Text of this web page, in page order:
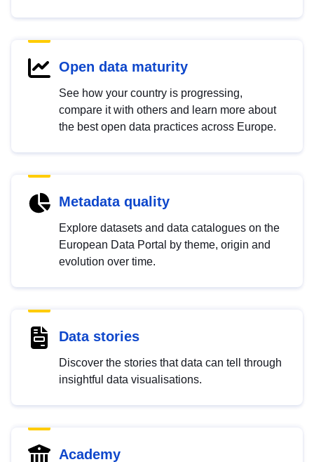
Open data maturity
See how your country is progressing,
compare it with others and learn more about
the best open data practices across Europe.
Metadata quality
Explore datasets and data catalogues on the
European Data Portal by theme, origin and
evolution over time.
Data stories
Discover the stories that data can tell through
insightful data visualisations.
Academy